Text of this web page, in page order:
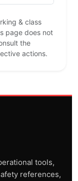
& class
page does not
the
actions.
tools,
references,